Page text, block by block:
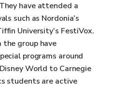
have attended a
such as Nordonia’s
University’s FestiVox.
group have
programs around
World to Carnegie
students are active